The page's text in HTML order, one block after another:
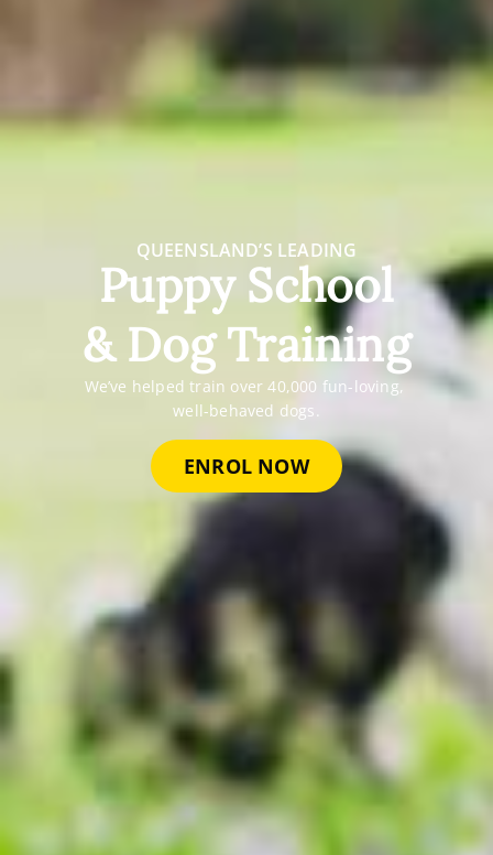
QUEENSLAND’S LEADING
Puppy School
& Dog Training
We’ve helped train over 40,000 fun-loving,
well-behaved dogs.
ENROL NOW